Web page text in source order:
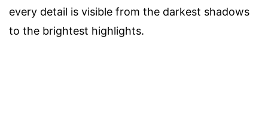
every detail is visible from the darkest shadows
to the brightest highlights.